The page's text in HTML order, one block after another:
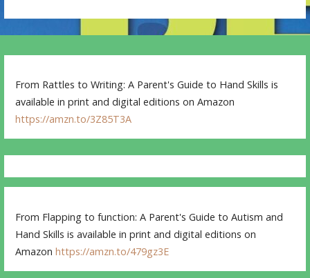
From Rattles to Writing: A Parent's Guide to Hand Skills is
available in print and digital editions on Amazon
https://amzn.to/3Z85T3A
From Flapping to function: A Parent's Guide to Autism and
Hand Skills is available in print and digital editions on
Amazonhttps://amzn.to/479gz3E